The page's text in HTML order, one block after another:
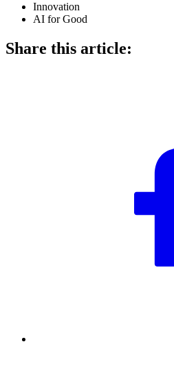
Innovation
AI for Good
Share this article: